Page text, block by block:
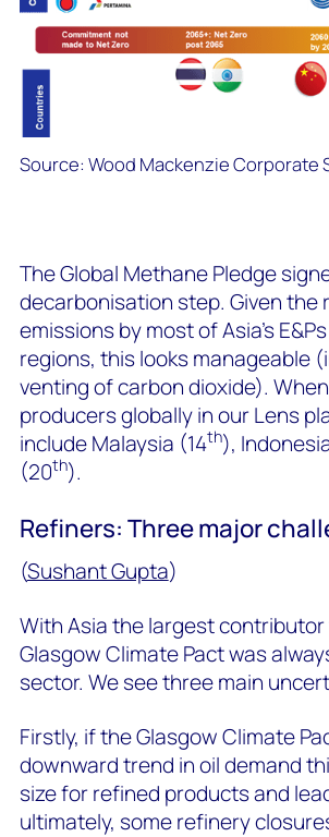
Source: Wood Mackenzie Corporate
The Global Methane Pledge
decarbonisation step. Given
emissions by most of Asia’s
regions, this looks manageable
venting of carbon dioxide).
producers globally in our Lens
include Malaysia (14th),
(20th).
Refiners: Three major
(Sushant Gupta)
With Asia the largest
Glasgow Climate Pact was
sector. We see three main
Firstly, if the Glasgow Climate
downward trend in oil demand
size for refined products and
ultimately, some refinery